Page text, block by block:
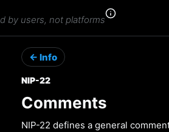
by users, not platforms
← Info
NIP-22
Comments
NIP-22 defines a general